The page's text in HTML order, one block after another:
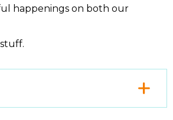
happenings on both our